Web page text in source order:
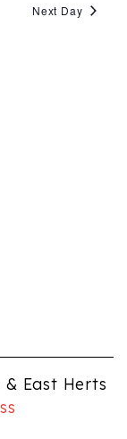
Next Day
East Herts